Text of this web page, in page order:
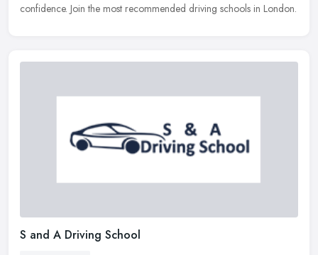
confidence. Join the most recommended driving schools in London.
S and A Driving School